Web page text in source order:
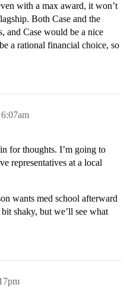
with a max award, it won’t
Both Case and the
and Case would be a nice
a rational financial choice, so
for thoughts. I’m going to
representatives at a local
wants med school afterward
shaky, but we’ll see what